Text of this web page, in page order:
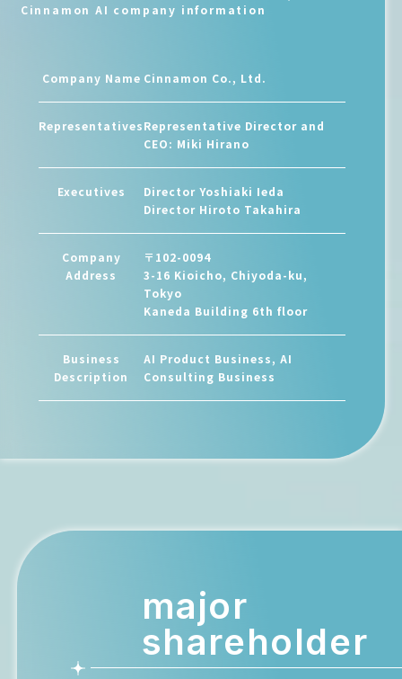
Cinnamon AI company information
Company Name Cinnamon Co., Ltd.
RepresentativesRepresentative Director and
CEO: Miki Hirano
Executives
Director Yoshiaki Ieda
Director Hiroto Takahira
Company
Address
〒102-0094
3-16 Kioicho, Chiyoda-ku,
Tokyo
Kaneda Building 6th floor
Business
Description
AI Product Business, AI
Consulting Business
major
shareholder